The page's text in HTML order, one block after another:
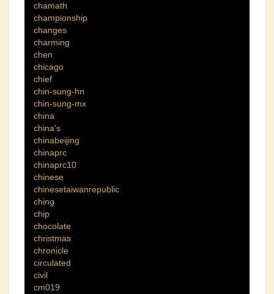
chamath
championship
changes
charming
chen
chicago
chief
chin-sung-hn
chin-sung-mx
china
china's
chinabeijing
chinaprc
chinaprc10
chinese
chinesetaiwanrepublic
ching
chip
chocolate
christmas
chronicle
circulated
civil
cm019